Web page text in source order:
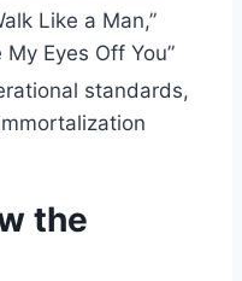
Like a Man,”
My Eyes Off You”
standards,
the